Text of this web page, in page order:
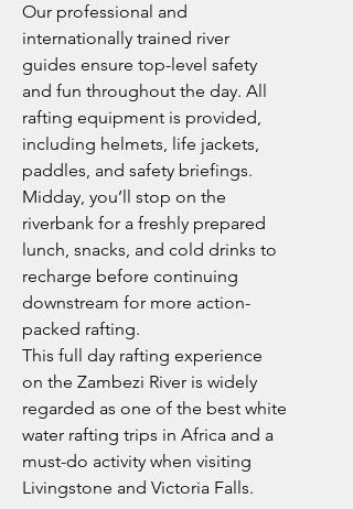
Our professional and
internationally trained river
guides ensure top-level safety
and fun throughout the day. All
rafting equipment is provided,
including helmets, life jackets,
paddles, and safety briefings.
Midday, you’ll stop on the
riverbank for a freshly prepared
lunch, snacks, and cold drinks to
recharge before continuing
downstream for more action-
packed rafting.
This full day rafting experience
on the Zambezi River is widely
regarded as one of the best white
water rafting trips in Africa and a
must-do activity when visiting
Livingstone and Victoria Falls.